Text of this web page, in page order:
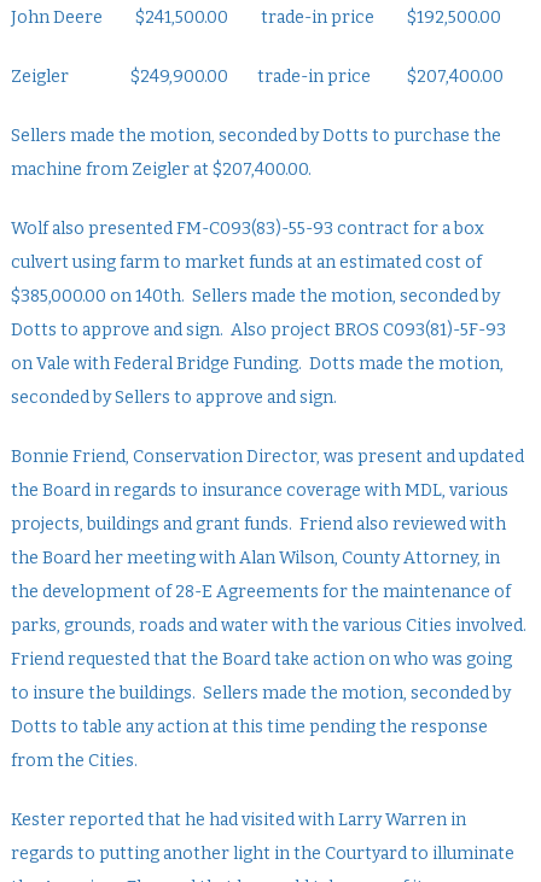
John Deere $241,500.00 trade-in price $192,500.00
Zeigler $249,900.00 trade-in price $207,400.00
Sellers made the motion, seconded by Dotts to purchase the
machine from Zeigler at $207,400.00.
Wolf also presented FM-C093(83)-55-93 contract for a box
culvert using farm to market funds at an estimated cost of
$385,000.00 on 140th. Sellers made the motion, seconded by
Dotts to approve and sign. Also project BROS C093(81)-5F-93
on Vale with Federal Bridge Funding. Dotts made the motion,
seconded by Sellers to approve and sign.
Bonnie Friend, Conservation Director, was present and updated
the Board in regards to insurance coverage with MDL, various
projects, buildings and grant funds. Friend also reviewed with
the Board her meeting with Alan Wilson, County Attorney, in
the development of 28-E Agreements for the maintenance of
parks, grounds, roads and water with the various Cities involved.
Friend requested that the Board take action on who was going
to insure the buildings. Sellers made the motion, seconded by
Dotts to table any action at this time pending the response
from the Cities.
Kester reported that he had visited with Larry Warren in
regards to putting another light in the Courtyard to illuminate